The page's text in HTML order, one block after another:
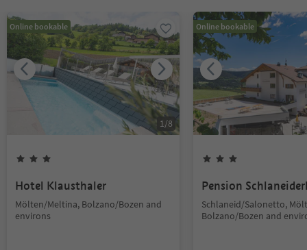
Online bookable
1/8
Hotel Klausthaler
Mölten/Meltina, Bolzano/Bozen and
environs
Online bookable
Pension
Schlaneid/Salonetto,
Bolzano/Bozen and